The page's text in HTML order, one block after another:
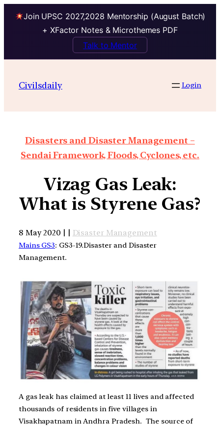
Join UPSC 2027,2028 Mentorship (August Batch)
+ XFactor Notes & Microthemes PDF
Talk to Mentor
Civilsdaily Login
Disasters and Disaster Management –
Sendai Framework, Floods, Cyclones, etc.
Vizag Gas Leak:
What is Styrene Gas?
8 May 2020 | | Disaster Management
Mains GS3: GS3-19.Disaster and Disaster
Management.
A gas leak has claimed at least 11 lives and affected
thousands of residents in five villages in
Visakhapatnam in Andhra Pradesh. The source of